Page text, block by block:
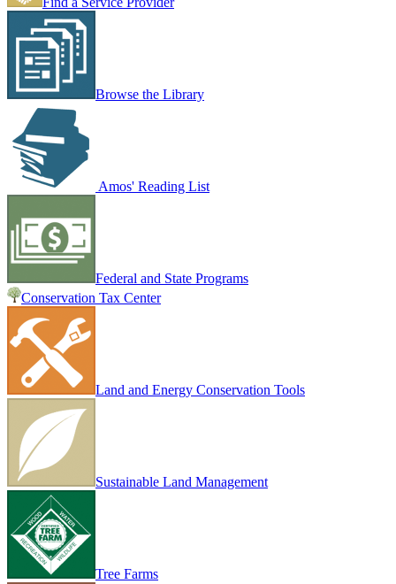
Browse the Library
Amos' Reading List
Federal and State Programs
Conservation Tax Center
Land and Energy Conservation Tools
Sustainable Land Management
Tree Farms